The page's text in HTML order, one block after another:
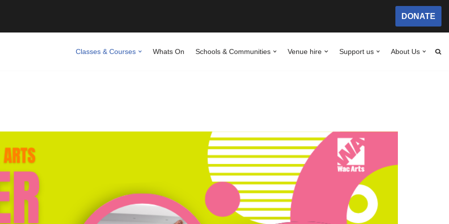
DONATE
Classes & Courses Whats On Schools & Communities Venue hire Support us About Us